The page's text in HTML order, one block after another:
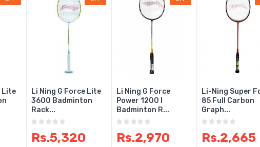
Lite
Li Ning G Force Lite
3600 Badminton
Rack...
Rs.5,320
Li Ning G Force
Power 1200 I
Badminton R...
Rs.2,970
Li-Ning Super
85 Full Carbon
Graph...
Rs.2,665